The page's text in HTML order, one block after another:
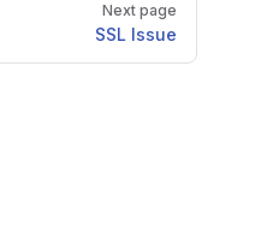
Next page
SSL Issue